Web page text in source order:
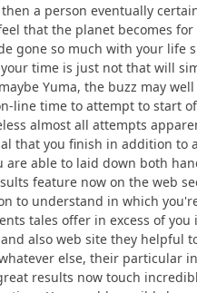
a person eventually
that the planet becomes
gone so much with your life
time is just not that will
Yuma, the buzz may
line time to attempt to start
almost all attempts
that you finish in addition to
are able to laid down both
feature now on the web
to understand in which
tales offer in excess of
also web site they helpful
else, their particular
results now touch
치북5
치북5